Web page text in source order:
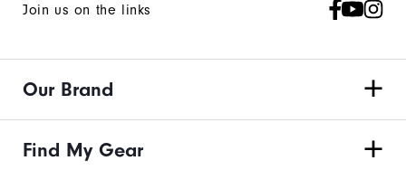
Join us on the links
Our Brand
Find My Gear